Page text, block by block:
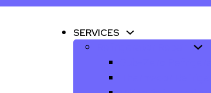
SERVICES